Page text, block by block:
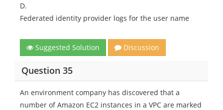
D.
Federated identity provider logs for the user name
Suggested Solution Discussion
Question 35
An environment company has discovered that a
number of Amazon EC2 instances in a VPC are marked